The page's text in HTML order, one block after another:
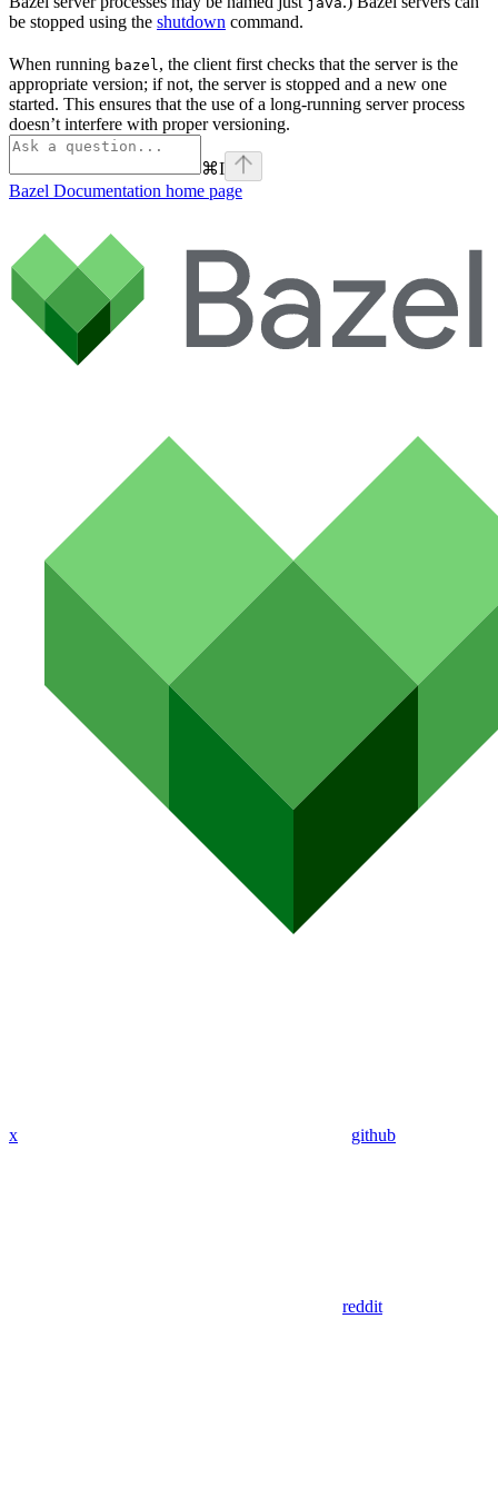
be stopped using the shutdown command.
When running bazel , the client first checks that the server is the
appropriate version; if not, the server is stopped and a new one
started. This ensures that the use of a long-running server process
doesn’t interfere with proper versioning.
⌘I
Bazel Documentation home page
x github
reddit